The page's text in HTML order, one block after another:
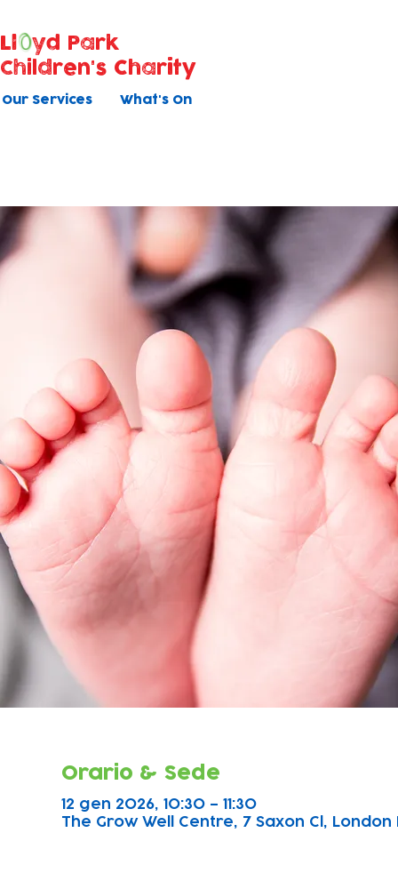
Our Services What's On
Ll
yd Park
Children's Charity
Orario & Sede
12 gen 2026, 10:30 – 11:30
The Grow Well Centre, 7 Saxon Cl, London